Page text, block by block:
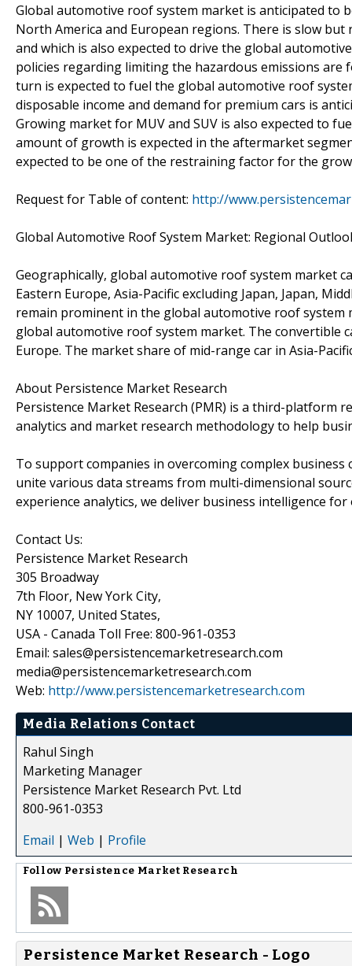
Global automotive roof system market is anticipated to
North America and European regions. There is slow
and which is also expected to drive the global
policies regarding limiting the hazardous emissions
turn is expected to fuel the global automotive roof
disposable income and demand for premium cars is
Growing market for MUV and SUV is also expected to
amount of growth is expected in the aftermarket
expected to be one of the restraining factor for the
Request for Table of content: http://
Global Automotive Roof System Market: Regional
Geographically, global automotive roof system market
Eastern Europe, Asia-Pacific excluding Japan, Japan,
remain prominent in the global automotive roof system
global automotive roof system market. The convertible
Europe. The market share of mid-range car in Asia-
About Persistence Market Research
Persistence Market Research (PMR) is a third-platform
analytics and market research methodology to help
To support companies in overcoming complex
unite various data streams from multi-dimensional
experience analytics, we deliver business intelligence
Contact Us:
Persistence Market Research
305 Broadway
7th Floor, New York City,
NY 10007, United States,
USA - Canada Toll Free: 800-961-0353
Email: sales@persistencemarketresearch.com
media@persistencemarketresearch.com
Web: http://www.persistencemarketresearch.com
Media Relations Contact
Rahul Singh
Marketing Manager
Persistence Market Research Pvt. Ltd
800-961-0353
Email | Web | Profile
Follow Persistence Market Research
Persistence Market Research - Logo